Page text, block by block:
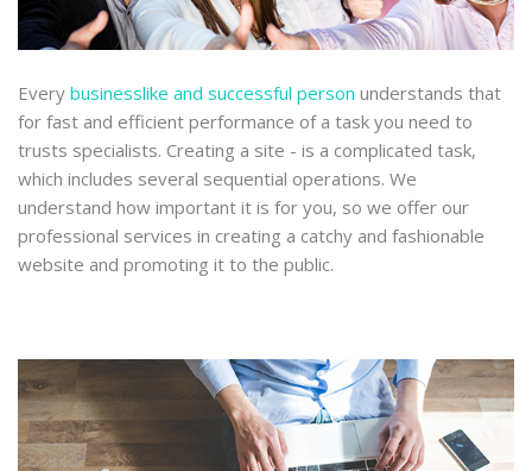
Every businesslike and successful person understands that
for fast and efficient performance of a task you need to
trusts specialists. Creating a site - is a complicated task,
which includes several sequential operations. We
understand how important it is for you, so we offer our
professional services in creating a catchy and fashionable
website and promoting it to the public.